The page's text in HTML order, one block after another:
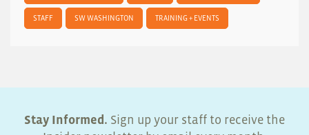
STAFF SW WASHINGTON TRAINING + EVENTS
Stay Informed. Sign up your staff to receive the